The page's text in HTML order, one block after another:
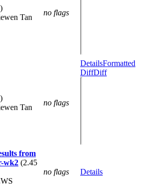
Tan
no flags
Tan
no flags
DetailsFormatted
DiffDiff
from
wk2 (2.45
no flags Details